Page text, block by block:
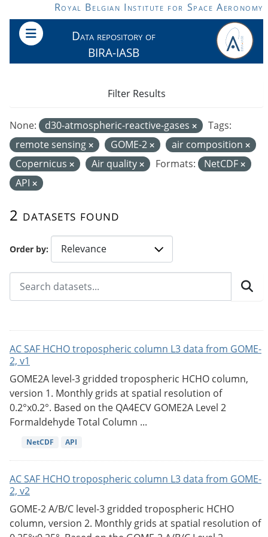
Skip to main contentRoyal Belgian Institute for Space Aeronomy
Data repository of
BIRA-IASB
Order by
2 datasets found
None: d30-atmospheric-reactive-gases
Tags:
remote sensing
GOME-2
air composition
Copernicus
Air quality Formats:
NetCDF
API
Filter Results
AC SAF HCHO tropospheric column L3 data from GOME-
2, v1
GOME2A level-3 gridded tropospheric HCHO column,
version 1. Monthly grids at spatial resolution of
0.2°x0.2°. Based on the QA4ECV GOME2A Level 2
Formaldehyde Total Column ...
NetCDF API
AC SAF HCHO tropospheric column L3 data from GOME-
2, v2
GOME-2 A/B/C level-3 gridded tropospheric HCHO
column, version 2. Monthly grids at spatial resolution of